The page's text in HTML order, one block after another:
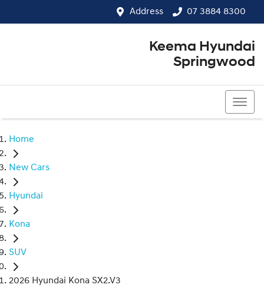
Address 07 3884 8300
Keema Hyundai
Springwood
Home
New Cars
Hyundai
Kona
SUV
2026 Hyundai Kona SX2.V3